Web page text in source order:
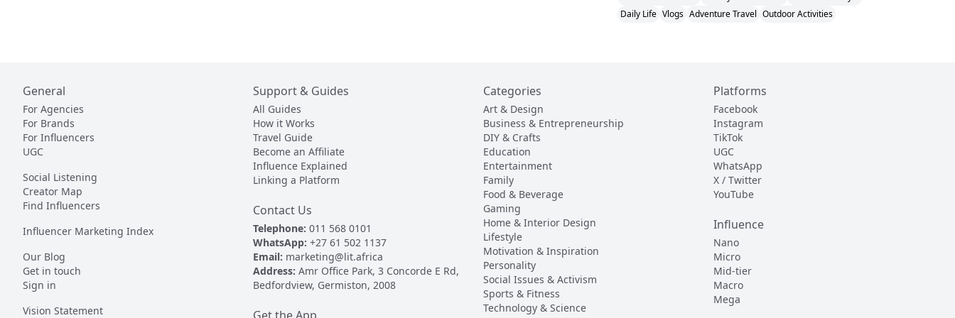
Daily Life Vlogs Adventure Travel Outdoor Activities
General
For Agencies
For Brands
For Influencers
UGC
Social Listening
Creator Map
Find Influencers
Influencer Marketing Index
Our Blog
Get in touch
Sign in
Vision Statement
Support & Guides
All Guides
How it Works
Travel Guide
Become an Affiliate
Influence Explained
Linking a Platform
Contact Us
Telephone: 011 568 0101
WhatsApp: +27 61 502 1137
Email: marketing@lit.africa
Address: Amr Office Park, 3 Concorde E Rd,
Bedfordview, Germiston, 2008
Categories
Art & Design
Business & Entrepreneurship
DIY & Crafts
Education
Entertainment
Family
Food & Beverage
Gaming
Home & Interior Design
Lifestyle
Motivation & Inspiration
Personality
Social Issues & Activism
Sports & Fitness
Technology & Science
Platforms
Facebook
Instagram
TikTok
UGC
WhatsApp
X / Twitter
YouTube
Influence
Nano
Micro
Mid-tier
Macro
Mega